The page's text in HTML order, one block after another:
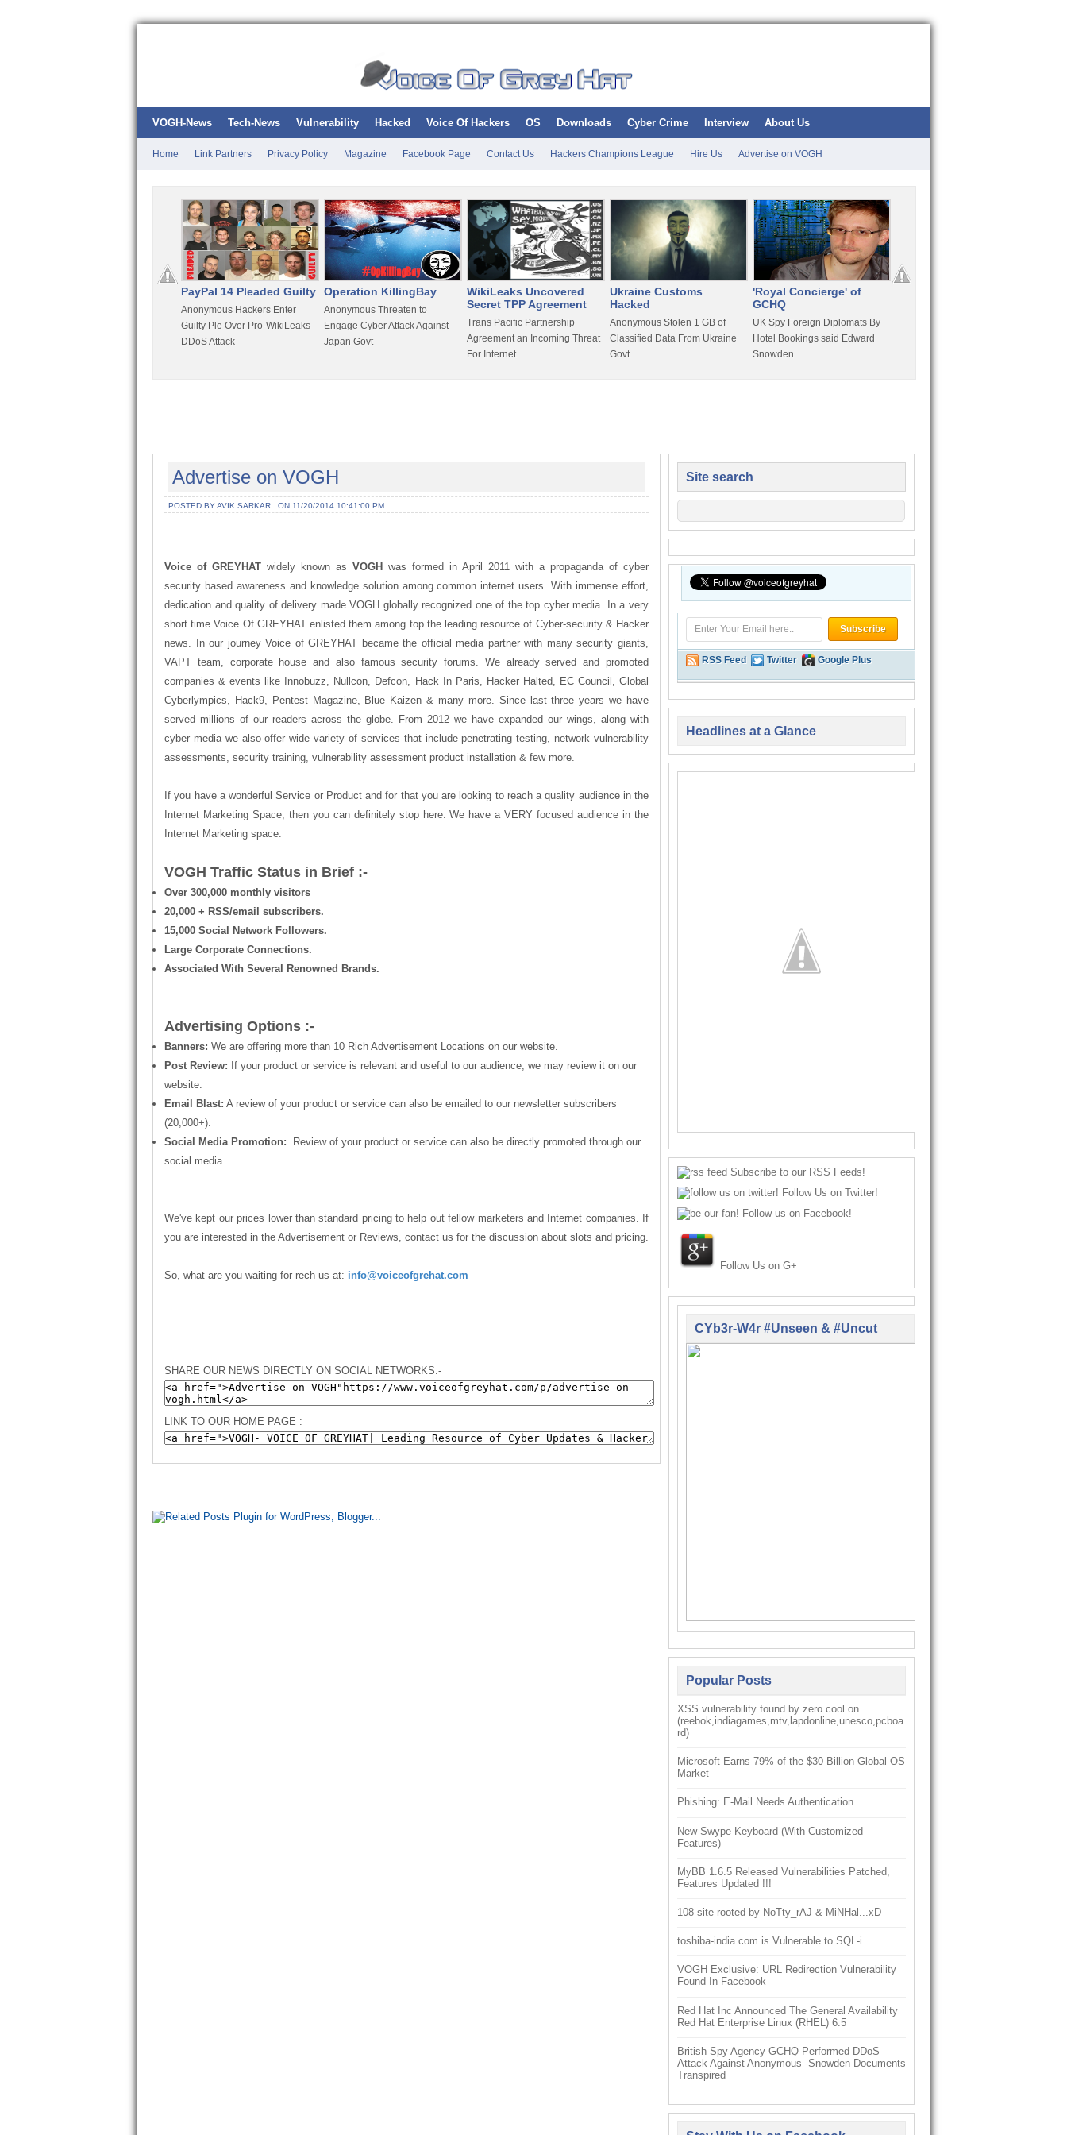
VOGH-News Tech-News Vulnerability Hacked Voice Of Hackers OS Downloads Cyber Crime Interview About Us
Home Link Partners Privacy Policy Magazine Facebook Page Contact Us Hackers Champions League Hire Us Advertise on VOGH
PayPal 14 Pleaded Guilty
Anonymous Hackers Enter
Guilty Ple Over Pro-WikiLeaks
DDoS Attack
Operation KillingBay
Anonymous Threaten to
Engage Cyber Attack Against
Japan Govt
WikiLeaks Uncovered
Secret TPP Agreement
Trans Pacific Partnership
Agreement an Incoming Threat
For Internet
Ukraine Customs
Hacked
Anonymous Stolen 1 GB of
Classified Data From Ukraine
Govt
'Royal Concierge' of
GCHQ
UK Spy Foreign Diplomats By
Hotel Bookings said Edward
Snowden
Advertise on VOGH
POSTED BY AVIK SARKAR ON 11/20/2014 10:41:00 PM
Voice of GREYHAT widely known as VOGH was formed in April 2011 with a propaganda of cyber
security based awareness and knowledge solution among common internet users. With immense effort,
dedication and quality of delivery made VOGH globally recognized one of the top cyber media. In a very
short time Voice Of GREYHAT enlisted them among top the leading resource of Cyber-security & Hacker
news. In our journey Voice of GREYHAT became the official media partner with many security giants,
VAPT team, corporate house and also famous security forums. We already served and promoted
companies & events like Innobuzz, Nullcon, Defcon, Hack In Paris, Hacker Halted, EC Council, Global
Cyberlympics, Hack9, Pentest Magazine, Blue Kaizen & many more. Since last three years we have
served millions of our readers across the globe. From 2012 we have expanded our wings, along with
cyber media we also offer wide variety of services that include penetrating testing, network vulnerability
assessments, security training, vulnerability assessment product installation & few more.
If you have a wonderful Service or Product and for that you are looking to reach a quality audience in the
Internet Marketing Space, then you can definitely stop here. We have a VERY focused audience in the
Internet Marketing space.
VOGH Traffic Status in Brief :-
Over 300,000 monthly visitors
20,000 + RSS/email subscribers.
15,000 Social Network Followers.
Large Corporate Connections.
Associated With Several Renowned Brands.
Advertising Options :-
Banners: We are offering more than 10 Rich Advertisement Locations on our website.
Post Review: If your product or service is relevant and useful to our audience, we may review it on our
website.
Email Blast: A review of your product or service can also be emailed to our newsletter subscribers
(20,000+).
Social Media Promotion: Review of your product or service can also be directly promoted through our
social media.
We've kept our prices lower than standard pricing to help out fellow marketers and Internet companies. If
you are interested in the Advertisement or Reviews, contact us for the discussion about slots and pricing.
So, what are you waiting for rech us at: info@voiceofgrehat.com
SHARE OUR NEWS DIRECTLY ON SOCIAL NETWORKS:-
LINK TO OUR HOME PAGE :
Site search
RSS Feed Twitter Google Plus
Headlines at a Glance
Subscribe to our RSS Feeds!
Follow Us on Twitter!
Follow us on Facebook!
Follow Us on G+
CYb3r-W4r #Unseen & #Uncut
Popular Posts
XSS vulnerability found by zero cool on
(reebok,indiagames,mtv,lapdonline,unesco,pcboa
rd)
Microsoft Earns 79% of the $30 Billion Global OS
Market
Phishing: E-Mail Needs Authentication
New Swype Keyboard (With Customized
Features)
MyBB 1.6.5 Released Vulnerabilities Patched,
Features Updated !!!
108 site rooted by NoTty_rAJ & MiNHal...xD
toshiba-india.com is Vulnerable to SQL-i
VOGH Exclusive: URL Redirection Vulnerability
Found In Facebook
Red Hat Inc Announced The General Availability
Red Hat Enterprise Linux (RHEL) 6.5
British Spy Agency GCHQ Performed DDoS
Attack Against Anonymous -Snowden Documents
Transpired